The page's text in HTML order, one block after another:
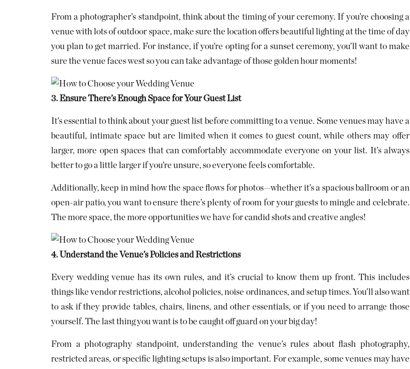
From a photographer’s standpoint, think about the timing of your ceremony. If you’re choosing a
venue with lots of outdoor space, make sure the location offers beautiful lighting at the time of day
you plan to get married. For instance, if you’re opting for a sunset ceremony, you’ll want to make
sure the venue faces west so you can take advantage of those golden hour moments!
3. Ensure There’s Enough Space for Your Guest List
It’s essential to think about your guest list before committing to a venue. Some venues may have a
beautiful, intimate space but are limited when it comes to guest count, while others may offer
larger, more open spaces that can comfortably accommodate everyone on your list. It’s always
better to go a little larger if you’re unsure, so everyone feels comfortable.
Additionally, keep in mind how the space flows for photos—whether it’s a spacious ballroom or an
open-air patio, you want to ensure there’s plenty of room for your guests to mingle and celebrate.
The more space, the more opportunities we have for candid shots and creative angles!
4. Understand the Venue’s Policies and Restrictions
Every wedding venue has its own rules, and it’s crucial to know them up front. This includes
things like vendor restrictions, alcohol policies, noise ordinances, and setup times. You’ll also want
to ask if they provide tables, chairs, linens, and other essentials, or if you need to arrange those
yourself. The last thing you want is to be caught off guard on your big day!
From a photography standpoint, understanding the venue’s rules about flash photography,
restricted areas, or specific lighting setups is also important. For example, some venues may have